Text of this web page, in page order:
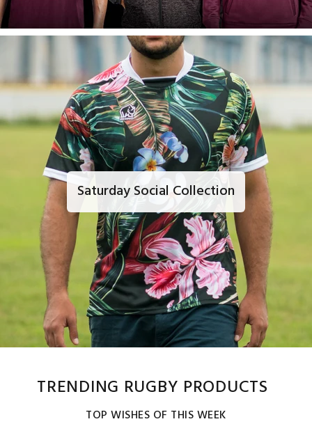
Saturday Social Collection
TRENDING RUGBY PRODUCTS
TOP WISHES OF THIS WEEK